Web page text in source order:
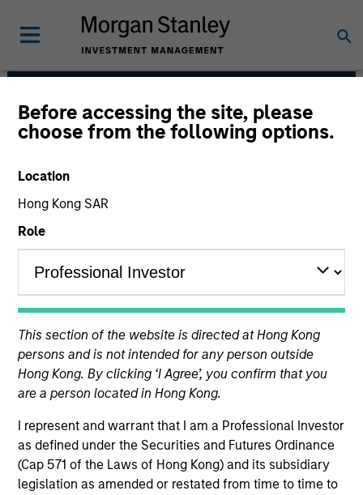
Before accessing the site, please
choose from the following options.
Location
Hong Kong SAR
Role
This section of the website is directed at Hong Kong
persons and is not intended for any person outside
Hong Kong. By clicking ‘I Agree’, you confirm that you
are a person located in Hong Kong.
I represent and warrant that I am a Professional Investor
as defined under the Securities and Futures Ordinance
(Cap 571 of the Laws of Hong Kong) and its subsidiary
legislation as amended or restated from time to time to
AIP Hedge Fund Team
Size, scale and expertise enables us to
deliver a unique set of exposures and
portfolio options to our clients. We
offer flexibility in regards to strategies,
implementation vehicles, investment
Strategies